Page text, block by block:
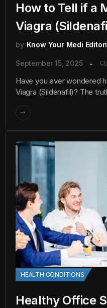
How to Tell if a
Viagra
by Know Your Medi
September 15, 2025
Have you ever wondered
Viagra (Sildenafil)? The
HEALTH CONDITIONS
Healthy Office